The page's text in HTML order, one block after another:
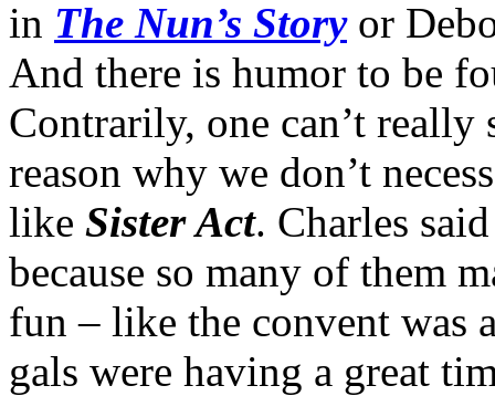
in The Nun’s Story or
And there is humor to be
Contrarily, one can’t really
reason why we don’t
like Sister Act. Charles
because so many of them
fun – like the convent was
gals were having a great